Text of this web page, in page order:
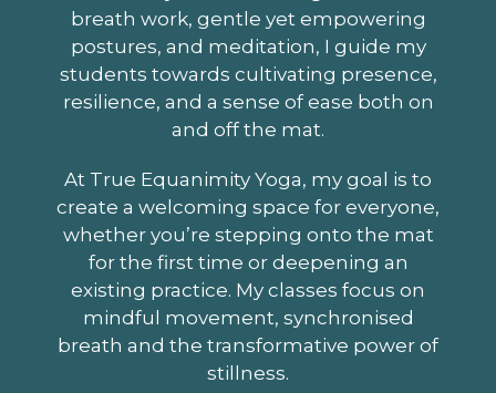
breath work, gentle yet empowering
postures, and meditation, I guide my
students towards cultivating presence,
resilience, and a sense of ease both on
and off the mat.
At True Equanimity Yoga, my goal is to
create a welcoming space for everyone,
whether you’re stepping onto the mat
for the first time or deepening an
existing practice. My classes focus on
mindful movement, synchronised
breath and the transformative power of
stillness.